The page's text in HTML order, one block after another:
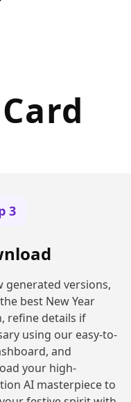
3
generated versions,
best New Year
refine details if
using our easy-to-
and
your high-
AI masterpiece to